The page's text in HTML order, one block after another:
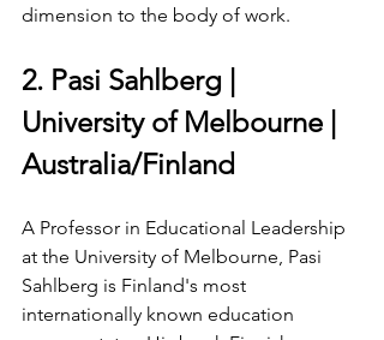
dimension to the body of work.
2. Pasi Sahlberg |
University of Melbourne |
Australia/Finland
A Professor in Educational Leadership
at the University of Melbourne, Pasi
Sahlberg is Finland's most
internationally known education